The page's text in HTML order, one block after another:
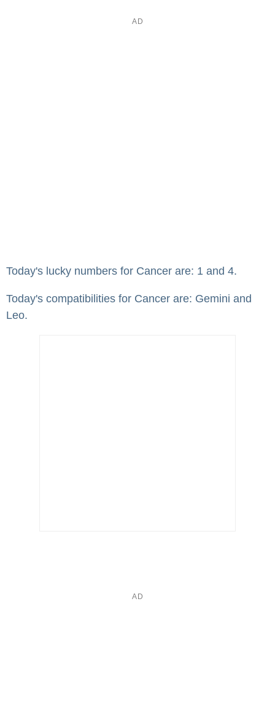
Today's lucky numbers for Cancer are: 1 and 4.
Today's compatibilities for Cancer are: Gemini and
Leo.